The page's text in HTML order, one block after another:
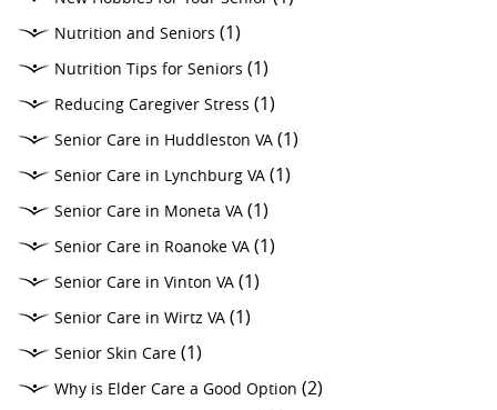
Nutrition and Seniors (1)
Nutrition Tips for Seniors (1)
Reducing Caregiver Stress (1)
Senior Care in Huddleston VA (1)
Senior Care in Lynchburg VA (1)
Senior Care in Moneta VA (1)
Senior Care in Roanoke VA (1)
Senior Care in Vinton VA (1)
Senior Care in Wirtz VA (1)
Senior Skin Care (1)
Why is Elder Care a Good Option (2)